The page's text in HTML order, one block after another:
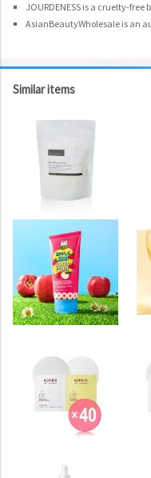
JOURDENESS is a cruelty-free
AsianBeautyWholesale is an
Similar items